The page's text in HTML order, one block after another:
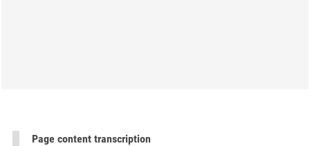
Page content transcription